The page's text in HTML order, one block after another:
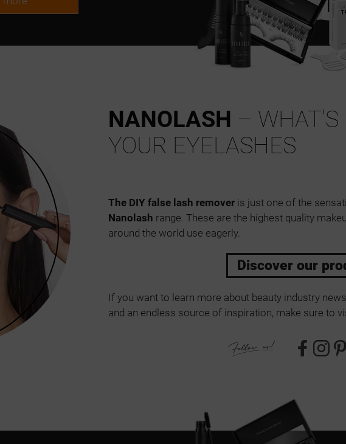
NANOLASH – WHAT'S
YOUR EYELASHES
The DIY false lash removeris just one of the
Nanolash range. These are the highest quality
around the world use eagerly.
Discover our
If you want to learn more about beauty industry
and an endless source of inspiration, make sure to